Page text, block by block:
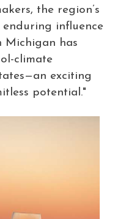
the region’s
influence
Michigan has
climate
exciting
potential."